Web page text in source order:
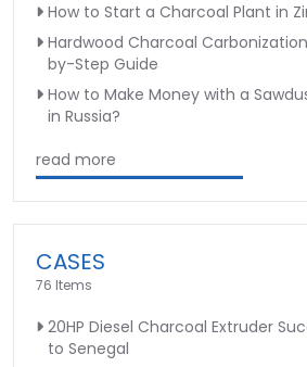
How to Start a Charcoal Plant in
Hardwood Charcoal
by-Step Guide
How to Make Money with a
in Russia?
read more
CASES
76 Items
20HP Diesel Charcoal Extruder
to Senegal